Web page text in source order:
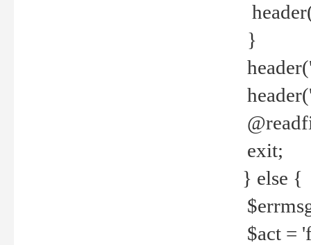
}
exit;
} else {
$act =